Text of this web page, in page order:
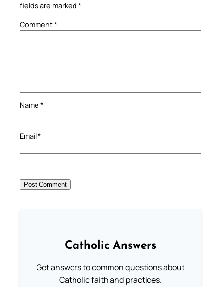
fields are marked *
Comment*
Name *
Email*
Catholic Answers
Get answers to common questions about
Catholic faith and practices.